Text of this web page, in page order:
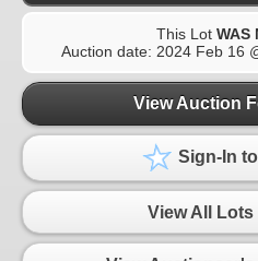
This Lot WAS
Auction date: 2024 Feb 16
View Auction
Sign-In
View All